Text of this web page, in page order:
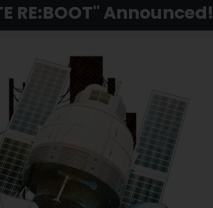
RE:BOOT" Announced!